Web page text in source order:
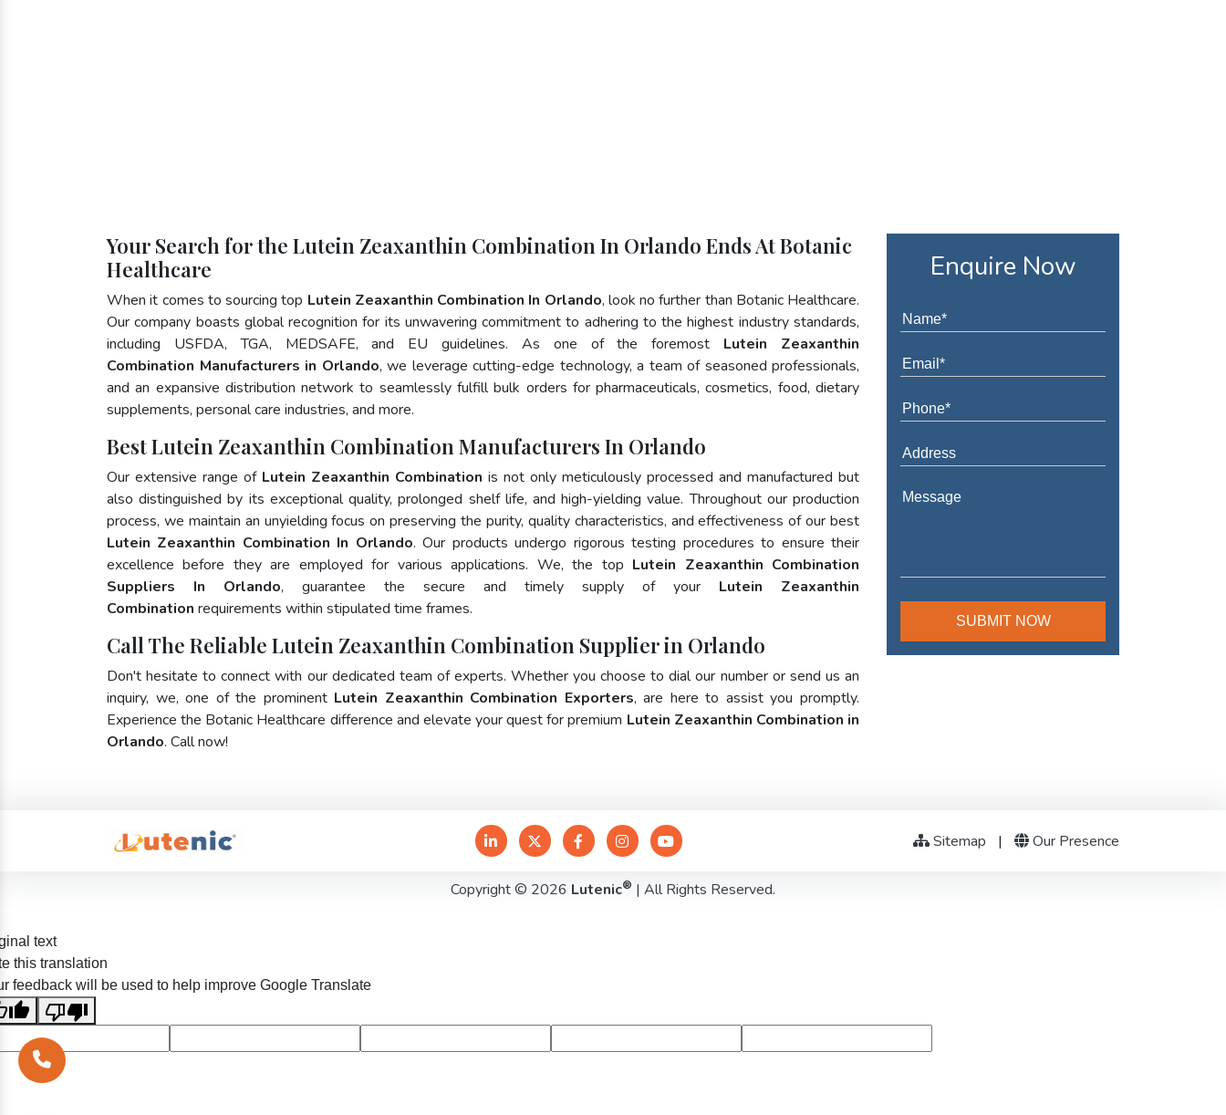
Your Search for the Lutein Zeaxanthin Combination In Orlando Ends At Botanic
Healthcare
When it comes to sourcing top Lutein Zeaxanthin Combination In Orlando, look no further than Botanic Healthcare.
Our company boasts global recognition for its unwavering commitment to adhering to the highest industry standards,
including USFDA, TGA, MEDSAFE, and EU guidelines. As one of the foremost Lutein Zeaxanthin
Combination Manufacturers in Orlando, we leverage cutting-edge technology, a team of seasoned professionals,
and an expansive distribution network to seamlessly fulfill bulk orders for pharmaceuticals, cosmetics, food, dietary
supplements, personal care industries, and more.
Best Lutein Zeaxanthin Combination Manufacturers In Orlando
Our extensive range of Lutein Zeaxanthin Combination is not only meticulously processed and manufactured but
also distinguished by its exceptional quality, prolonged shelf life, and high-yielding value. Throughout our production
process, we maintain an unyielding focus on preserving the purity, quality characteristics, and effectiveness of our best
Lutein Zeaxanthin Combination In Orlando. Our products undergo rigorous testing procedures to ensure their
excellence before they are employed for various applications. We, the top Lutein Zeaxanthin Combination
Suppliers In Orlando, guarantee the secure and timely supply of your Lutein Zeaxanthin
Combination requirements within stipulated time frames.
Call The Reliable Lutein Zeaxanthin Combination Supplier in Orlando
Don't hesitate to connect with our dedicated team of experts. Whether you choose to dial our number or send us an
inquiry, we, one of the prominent Lutein Zeaxanthin Combination Exporters, are here to assist you promptly.
Experience the Botanic Healthcare difference and elevate your quest for premium Lutein Zeaxanthin Combination in
Orlando. Call now!
Enquire Now
Sitemap | Our Presence
Copyright © 2026 Lutenic® | All Rights Reserved.
text
this translation
feedback will be used to help improve Google Translate